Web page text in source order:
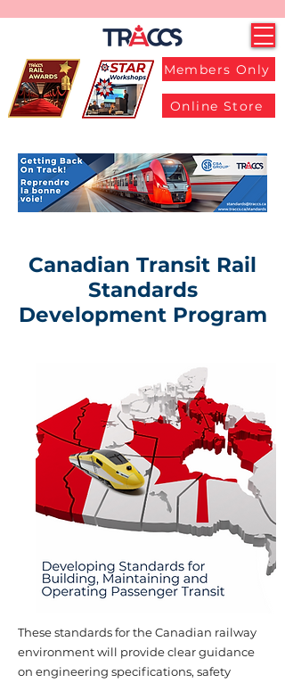
Members Only
Online Store
Canadian Transit Rail
Standards
Development Program
These standards for the Canadian railway
environment will provide clear guidance
on engineering specifications, safety